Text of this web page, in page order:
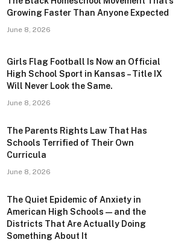
Growing Faster Than Anyone Expected
June 8, 2026
Girls Flag Football Is Now an Official
High School Sport in Kansas – Title IX
Will Never Look the Same.
June 8, 2026
The Parents Rights Law That Has
Schools Terrified of Their Own
Curricula
June 8, 2026
The Quiet Epidemic of Anxiety in
American High Schools — and the
Districts That Are Actually Doing
Something About It